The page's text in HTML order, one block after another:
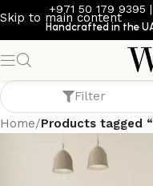
Skip to main content
+971 50 179 9395 |
Handcrafted in the
Luxury
Filter
Home/Products tagged